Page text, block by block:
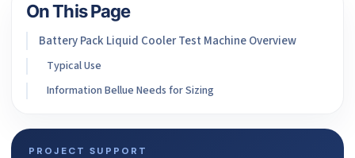
On This Page
Battery Pack Liquid Cooler Test Machine Overview
Typical Use
Information Bellue Needs for Sizing
PROJECT SUPPORT